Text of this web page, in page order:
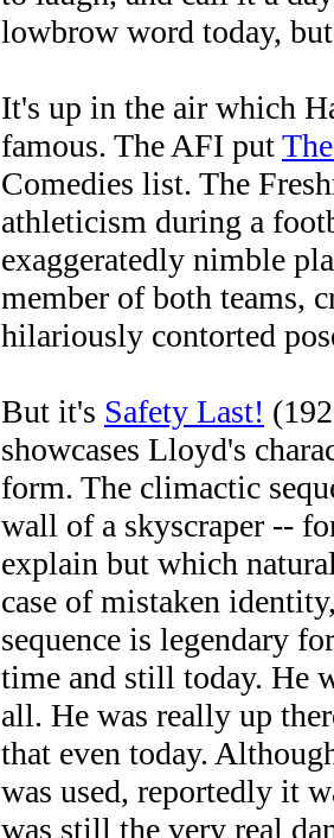
lowbrow word today,
It's up in the air which
famous. The AFI put
Comedies list. The
athleticism during a
exaggeratedly nimble
member of both teams,
hilariously contorted
But it's Safety Last!
showcases Lloyd's
form. The climactic
wall of a skyscraper --
explain but which
case of mistaken
sequence is legendary
time and still today. He
all. He was really up
that even today.
was used, reportedly it
was still the very real